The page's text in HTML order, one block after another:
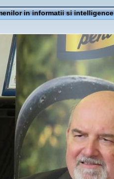
in informatii si intelligence